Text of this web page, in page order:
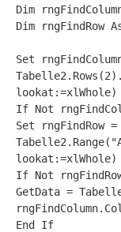
Dim
Dim rngFindRow
Set
lookat:=xlWhole)
If Not
Set rngFindRow =
lookat:=xlWhole)
If Not
GetData =
End If